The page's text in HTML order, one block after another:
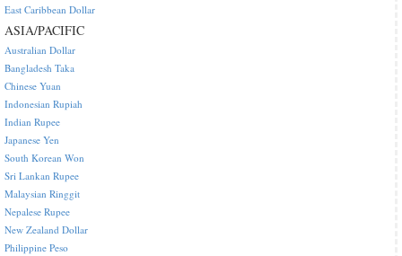
East Caribbean Dollar
ASIA/PACIFIC
Australian Dollar
Bangladesh Taka
Chinese Yuan
Indonesian Rupiah
Indian Rupee
Japanese Yen
South Korean Won
Sri Lankan Rupee
Malaysian Ringgit
Nepalese Rupee
New Zealand Dollar
Philippine Peso